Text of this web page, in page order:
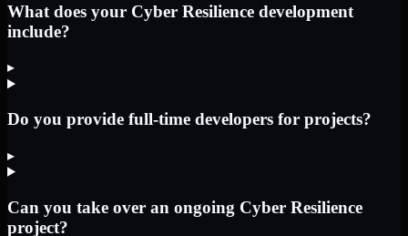
What does your Cyber Resilience development
include?
▸
Do you provide full-time developers for projects?
▸
Can you take over an ongoing Cyber Resilience
project?